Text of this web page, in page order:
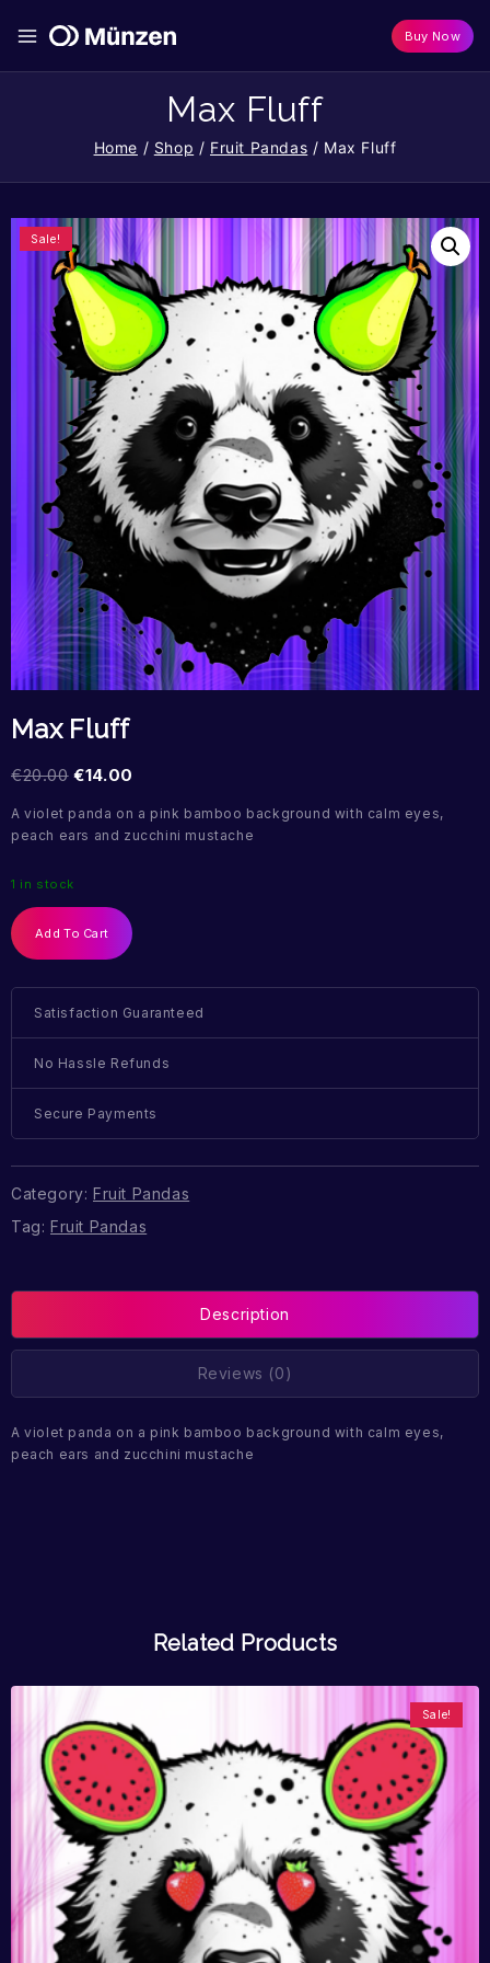
Buy Now
Max Fluff
Home / Shop / Fruit Pandas / Max Fluff
Sale!
Max Fluff
€20.00 €14.00
A violet panda on a pink bamboo background with calm eyes,
peach ears and zucchini mustache
1 in stock
Add To Cart
Satisfaction Guaranteed
No Hassle Refunds
Secure Payments
Category: Fruit Pandas
Tag: Fruit Pandas
Description
Reviews (0)
A violet panda on a pink bamboo background with calm eyes,
peach ears and zucchini mustache
Related Products
Sale!